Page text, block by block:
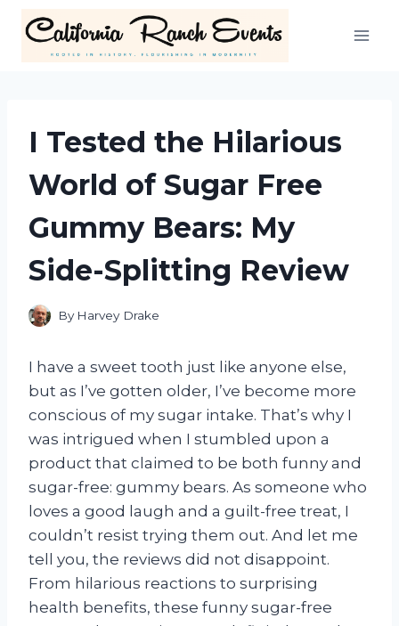
content
I Tested the Hilarious
World of Sugar Free
Gummy Bears: My
Side-Splitting Review
By Harvey Drake
I have a sweet tooth just like anyone else,
but as I’ve gotten older, I’ve become more
conscious of my sugar intake. That’s why I
was intrigued when I stumbled upon a
product that claimed to be both funny and
sugar-free: gummy bears. As someone who
loves a good laugh and a guilt-free treat, I
couldn’t resist trying them out. And let me
tell you, the reviews did not disappoint.
From hilarious reactions to surprising
health benefits, these funny sugar-free